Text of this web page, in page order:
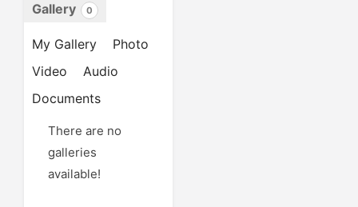
Gallery
0
My Gallery
Photo
Video
Audio
Documents
There are no
galleries
available!